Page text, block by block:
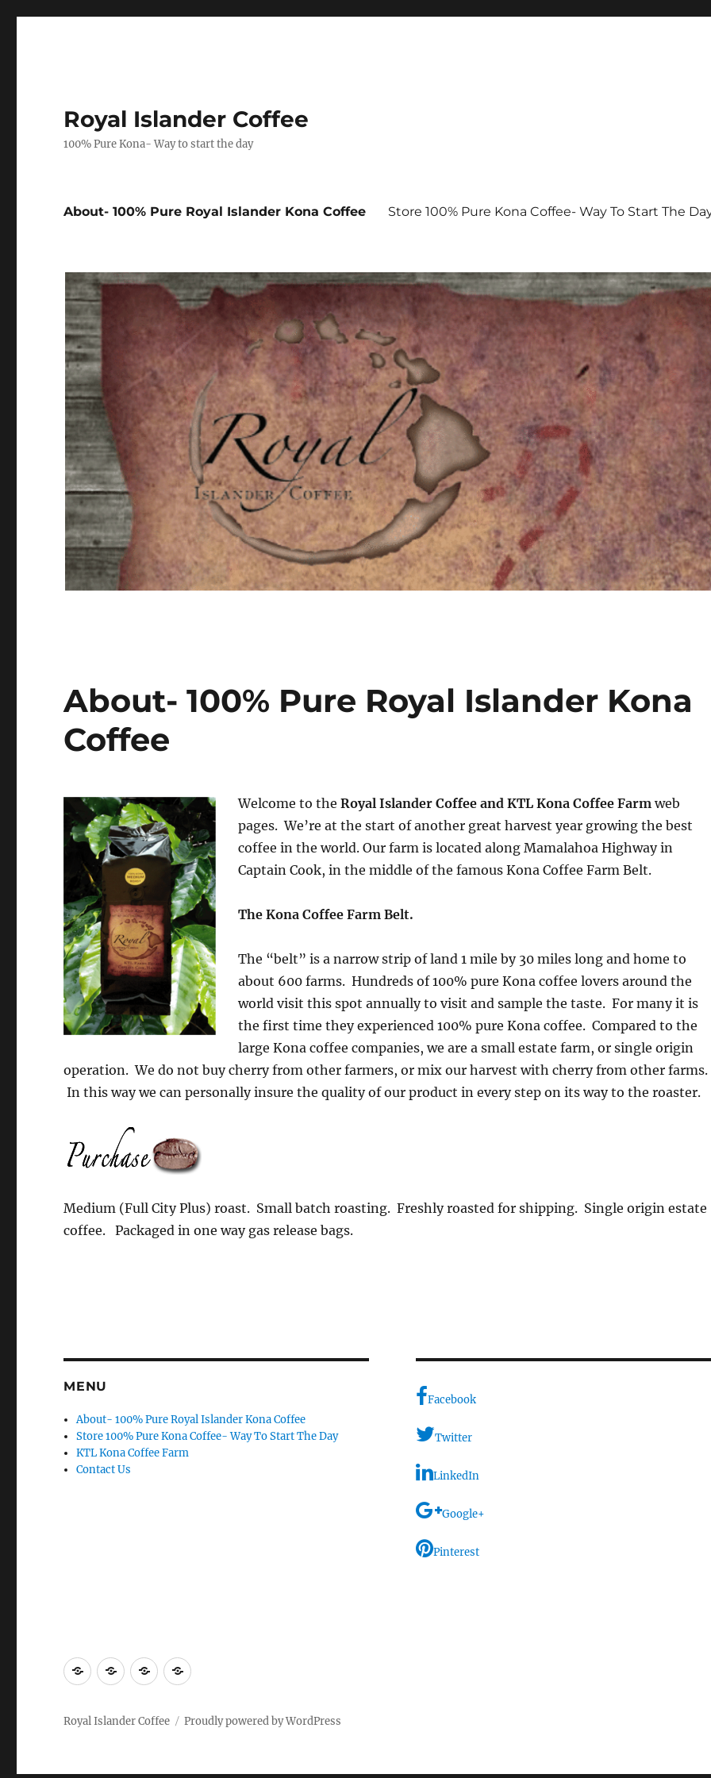
Royal Islander Coffee
100% Pure Kona- Way to start the day
About- 100% Pure Royal Islander Kona Coffee Store 100% Pure Kona Coffee- Way To Start The
About- 100% Pure Royal Islander Kona
Coffee
Welcome to the Royal Islander Coffee and KTL Kona Coffee Farmweb
pages. We’re at the start of another great harvest year growing the best
coffee in the world. Our farm is located along Mamalahoa Highway in
Captain Cook, in the middle of the famous Kona Coffee Farm Belt.
The Kona Coffee Farm Belt.
The “belt” is a narrow strip of land 1 mile by 30 miles long and home to
about 600 farms. Hundreds of 100% pure Kona coffee lovers around the
world visit this spot annually to visit and sample the taste. For many it is
the first time they experienced 100% pure Kona coffee. Compared to the
large Kona coffee companies, we are a small estate farm, or single origin
operation. We do not buy cherry from other farmers, or mix our harvest with cherry from other farms.
In this way we can personally insure the quality of our product in every step on its way to the roaster.
Medium (Full City Plus) roast. Small batch roasting. Freshly roasted for shipping. Single origin estate
coffee. Packaged in one way gas release bags.
MENU
About- 100% Pure Royal Islander Kona Coffee
Store 100% Pure Kona Coffee- Way To Start The Day
KTL Kona Coffee Farm
Contact Us
Facebook
Twitter
LinkedIn
Google+
Pinterest
About-
Pure
Store
Pure
KTL
Coffee
Contact
Royal Islander Coffee Proudly powered by WordPress